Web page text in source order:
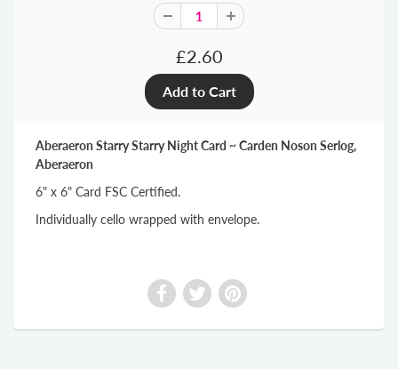
£2.60
Aberaeron Starry Starry Night Card ~ Carden Noson Serlog,
Aberaeron
6" x 6" Card FSC Certified.
Individually cello wrapped with envelope.